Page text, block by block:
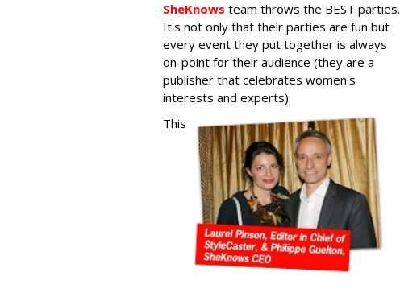
SheKnows team throws the BEST parties.
It's not only that their parties are fun but
every event they put together is always
on-point for their audience (they are a
publisher that celebrates women's
interests and experts).
This